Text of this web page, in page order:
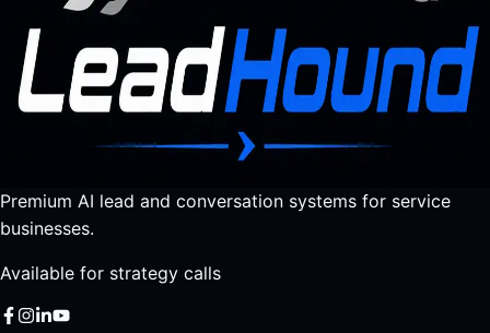
Premium AI lead and conversation systems for service
businesses.
Available for strategy calls